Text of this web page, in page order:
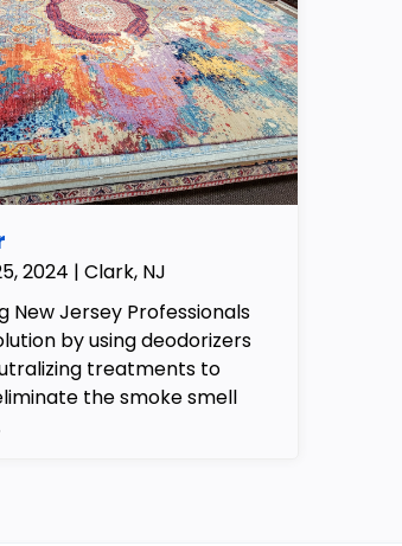
2024 | Clark, NJ
New Jersey Professionals
by using deodorizers
treatments to
the smoke smell